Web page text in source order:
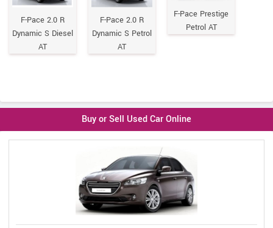
F-Pace 2.0 R
Dynamic S Diesel
AT
F-Pace 2.0 R
Dynamic S Petrol
AT
F-Pace Prestige
Petrol AT
Buy or Sell Used Car Online